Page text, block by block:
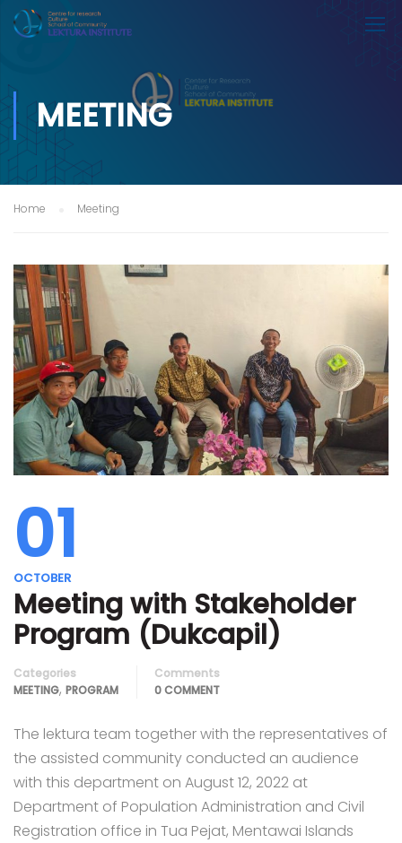
MEETING
Home Meeting
01
OCTOBER
Meeting with Stakeholder
Program (Dukcapil)
Categories
MEETING, PROGRAM
Comments
0 COMMENT
The lektura team together with the representatives of
the assisted community conducted an audience
with this department on August 12, 2022 at
Department of Population Administration and Civil
Registration office in Tua Pejat, Mentawai Islands